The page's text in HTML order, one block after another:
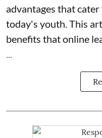
advantages that
today's youth. This
benefits that online